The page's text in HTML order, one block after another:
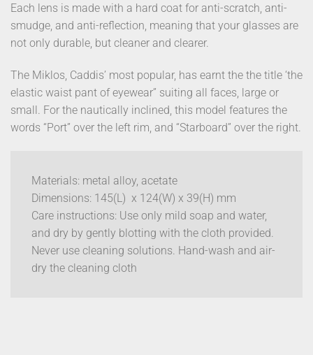
Each lens is made with a hard coat for anti-scratch, anti-
smudge, and anti-reflection, meaning that your glasses are
not only durable, but cleaner and clearer.
The Miklos, Caddis’ most popular, has earnt the the title ‘the
elastic waist pant of eyewear” suiting all faces, large or
small. For the nautically inclined, this model features the
words “Port” over the left rim, and “Starboard” over the right.
Materials: metal alloy, acetate
Dimensions: 145(L) x 124(W) x 39(H) mm
Care instructions: Use only mild soap and water,
and dry by gently blotting with the cloth provided.
Never use cleaning solutions. Hand-wash and air-
dry the cleaning cloth